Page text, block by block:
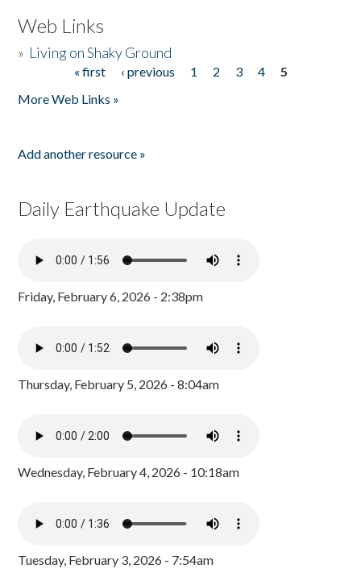
Web Links
» Living on Shaky Ground
« first ‹ previous 1 2 3 4
5
More Web Links »
Add another resource »
Daily Earthquake Update
Friday, February 6, 2026 - 2:38pm
Thursday, February 5, 2026 - 8:04am
Wednesday, February 4, 2026 - 10:18am
Tuesday, February 3, 2026 - 7:54am